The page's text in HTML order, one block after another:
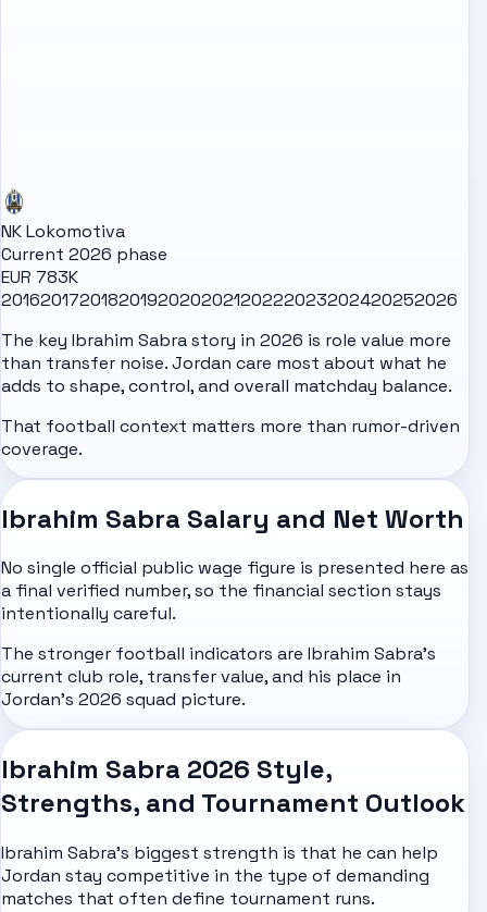
NK Lokomotiva
Current 2026 phase
EUR 783K
20162017201820192020202120222023202420252026
The key Ibrahim Sabra story in 2026 is role value more
than transfer noise. Jordan care most about what he
adds to shape, control, and overall matchday balance.
That football context matters more than rumor-driven
coverage.
Ibrahim Sabra Salary and Net Worth
No single official public wage figure is presented here as
a final verified number, so the financial section stays
intentionally careful.
The stronger football indicators are Ibrahim Sabra's
current club role, transfer value, and his place in
Jordan's 2026 squad picture.
Ibrahim Sabra 2026 Style,
Strengths, and Tournament Outlook
Ibrahim Sabra's biggest strength is that he can help
Jordan stay competitive in the type of demanding
matches that often define tournament runs.